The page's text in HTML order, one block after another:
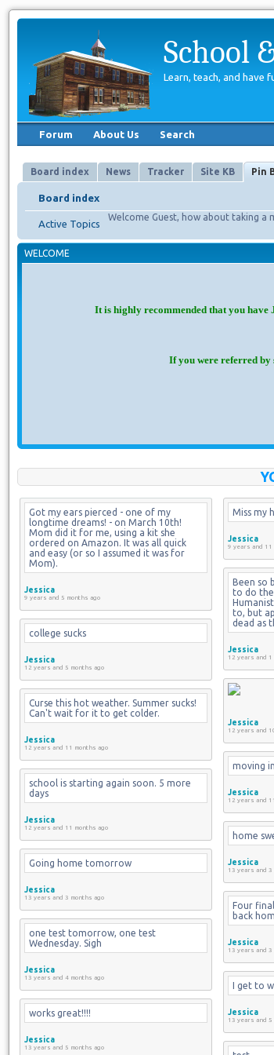
School
Learn, teach, and have
Forum About Us Search
Board index News Tracker Site KB Pin
Board index
Welcome Guest, how about taking a
Active Topics
WELCOME
It is highly recommended that you
If you were referred by
Got my ears pierced - one of my
longtime dreams! - on March 10th!
Mom did it for me, using a kit she
ordered on Amazon. It was all quick
and easy (or so I assumed it was for
Mom).
Jessica
9 years and 5 months ago
Miss my
Jessica
9 years and 11
Been so
to do
to, but
dead as
Jessica
12 years and 1
college sucks
Jessica
12 years and 5 months ago
Jessica
12 years and
Curse this hot weather. Summer sucks!
Can't wait for it to get colder.
Jessica
12 years and 11 months ago
moving
Jessica
12 years and
school is starting again soon. 5 more
days
Jessica
12 years and 11 months ago
home
Jessica
13 years and 3
Going home tomorrow
Jessica
13 years and 3 months ago
Four
back
Jessica
13 years and 3
one test tomorrow, one test
Wednesday. Sigh
Jessica
13 years and 4 months ago
I get to
Jessica
13 years and 5
works great!!!!
Jessica
13 years and 5 months ago